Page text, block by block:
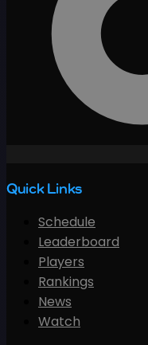
Quick Links
Schedule
Leaderboard
Players
Rankings
News
Watch